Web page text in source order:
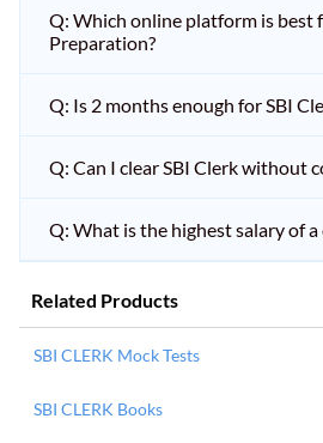
Q: Which online platform is best
Preparation?
Q: Is 2 months enough for SBI
Q: Can I clear SBI Clerk without
Q: What is the highest salary of a
Related Products
SBI CLERK Mock Tests
SBI CLERK Books